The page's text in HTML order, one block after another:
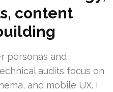
content
personas and
audits focus on
and mobile UX. I